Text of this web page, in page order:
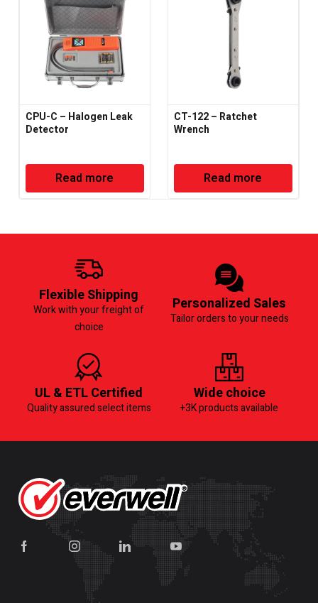
CPU-C – Halogen Leak
Detector
Read more
CT-122 – Ratchet
Wrench
Read more
Flexible Shipping
Work with your freight of
choice
Personalized Sales
Tailor orders to your needs
UL & ETL Certified
Quality assured select items
Wide choice
+3K products available